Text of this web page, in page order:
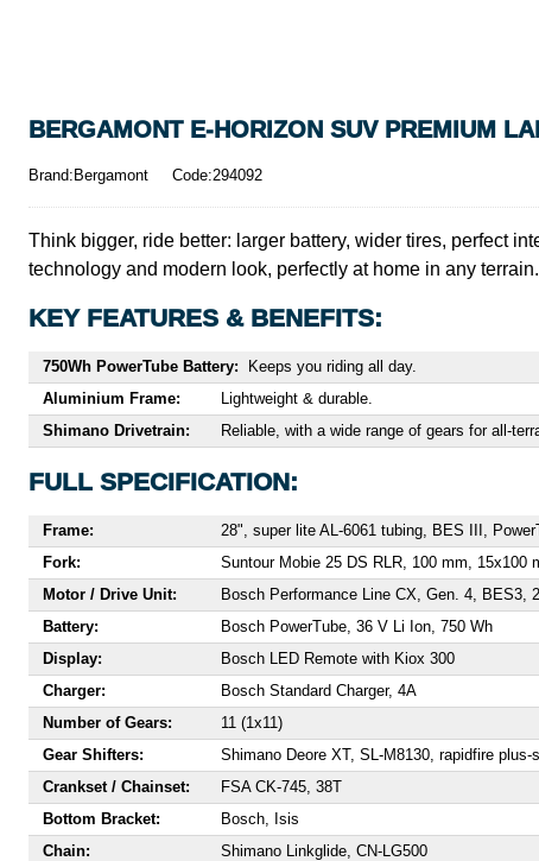
BERGAMONT E-HORIZON SUV PREMIUM
Brand:Bergamont Code:294092
Think bigger, ride better: larger battery, wider tires, perfect
technology and modern look, perfectly at home in any terrain.
KEY FEATURES & BENEFITS:
750Wh PowerTube Battery:
Keeps you riding all day.
Aluminium Frame:
Lightweight & durable.
Shimano Drivetrain:
Reliable, with a wide range of gears for all-
FULL SPECIFICATION:
Frame:
28", super lite AL-6061 tubing, BES III,
Fork:
Suntour Mobie 25 DS RLR, 100 mm, 15x100
Motor / Drive Unit:
Bosch Performance Line CX, Gen. 4, BES3,
Battery:
Bosch PowerTube, 36 V Li Ion, 750 Wh
Display:
Bosch LED Remote with Kiox 300
Charger:
Bosch Standard Charger, 4A
Number of Gears:
11 (1x11)
Gear Shifters:
Shimano Deore XT, SL-M8130, rapidfire plus-
Crankset / Chainset:
FSA CK-745, 38T
Bottom Bracket:
Bosch, Isis
Chain:
Shimano Linkglide, CN-LG500